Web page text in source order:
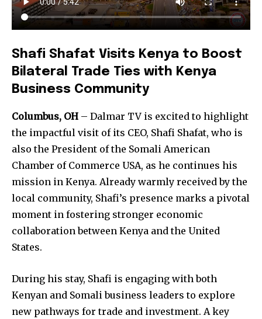
Shafi Shafat Visits Kenya to Boost
Bilateral Trade Ties with Kenya
Business Community
Columbus, OH – Dalmar TV is excited to highlight
the impactful visit of its CEO, Shafi Shafat, who is
also the President of the Somali American
Chamber of Commerce USA, as he continues his
mission in Kenya. Already warmly received by the
local community, Shafi’s presence marks a pivotal
moment in fostering stronger economic
collaboration between Kenya and the United
States.
During his stay, Shafi is engaging with both
Kenyan and Somali business leaders to explore
new pathways for trade and investment. A key